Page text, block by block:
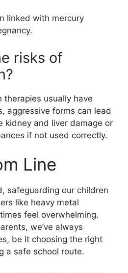
linked with mercury
risks of
therapies usually have
aggressive forms can lead
kidney and liver damage or
if not used correctly.
Line
safeguarding our children
like heavy metal
feel overwhelming.
we’ve always
be it choosing the right
a safe school route.